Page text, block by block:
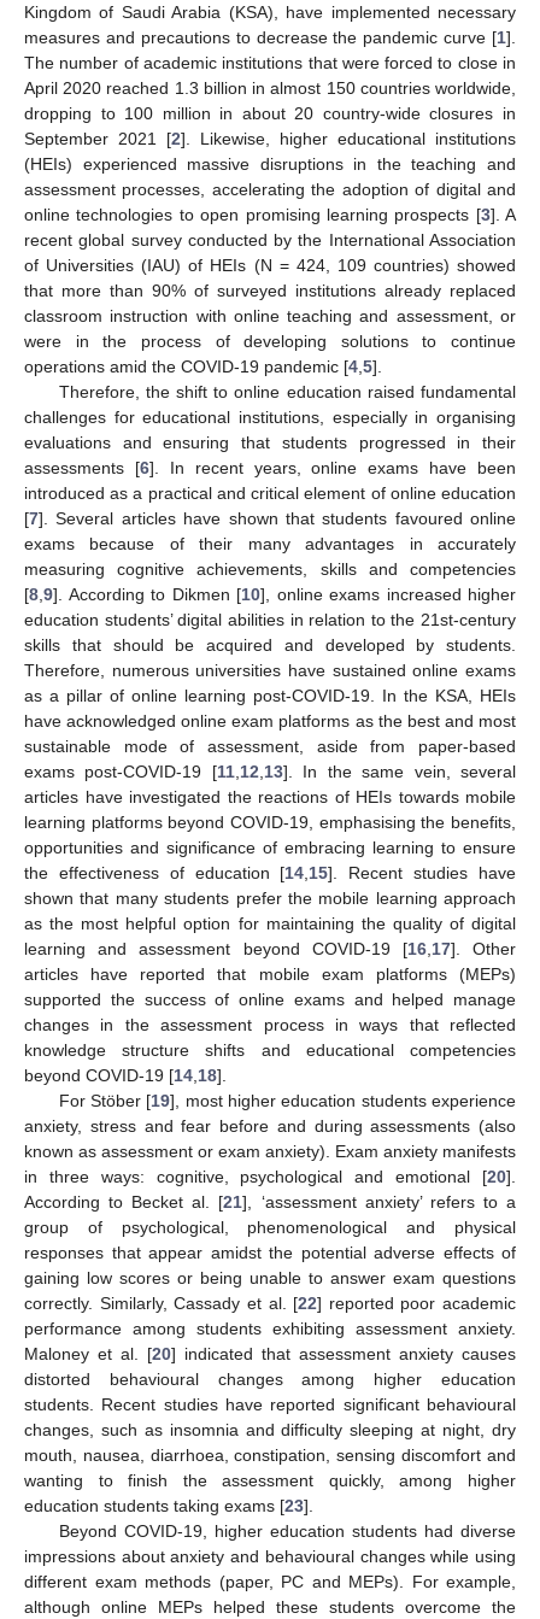
Kingdom of Saudi Arabia (KSA), have implemented necessary
measures and precautions to decrease the pandemic curve [1].
The number of academic institutions that were forced to close in
April 2020 reached 1.3 billion in almost 150 countries worldwide,
dropping to 100 million in about 20 country-wide closures in
September 2021 [2]. Likewise, higher educational institutions
(HEIs) experienced massive disruptions in the teaching and
assessment processes, accelerating the adoption of digital and
online technologies to open promising learning prospects [3]. A
recent global survey conducted by the International Association
of Universities (IAU) of HEIs (N = 424, 109 countries) showed
that more than 90% of surveyed institutions already replaced
classroom instruction with online teaching and assessment, or
were in the process of developing solutions to continue
operations amid the COVID-19 pandemic [4 5].
Therefore, the shift to online education raised fundamental
challenges for educational institutions, especially in organising
evaluations and ensuring that students progressed in their
assessments [6]. In recent years, online exams have been
introduced as a practical and critical element of online education
[7]. Several articles have shown that students favoured online
exams because of their many advantages in accurately
measuring cognitive achievements, skills and competencies
[8 9]. According to Dikmen [10], online exams increased higher
education students’ digital abilities in relation to the 21st-century
skills that should be acquired and developed by students.
Therefore, numerous universities have sustained online exams
as a pillar of online learning post-COVID-19. In the KSA, HEIs
have acknowledged online exam platforms as the best and most
sustainable mode of assessment, aside from paper-based
exams post-COVID-19 [11, 12 13]. In the same vein, several
articles have investigated the reactions of HEIs towards mobile
learning platforms beyond COVID-19, emphasising the benefits,
opportunities and significance of embracing learning to ensure
the effectiveness of education [14 15]. Recent studies have
shown that many students prefer the mobile learning approach
as the most helpful option for maintaining the quality of digital
learning and assessment beyond COVID-19 [16, 17]. Other
articles have reported that mobile exam platforms (MEPs)
supported the success of online exams and helped manage
changes in the assessment process in ways that reflected
knowledge structure shifts and educational competencies
beyond COVID-19 [14 18].
For Stöber [19], most higher education students experience
anxiety, stress and fear before and during assessments (also
known as assessment or exam anxiety). Exam anxiety manifests
in three ways: cognitive, psychological and emotional [20].
According to Becket al. [21], ‘assessment anxiety’ refers to a
group of psychological, phenomenological and physical
responses that appear amidst the potential adverse effects of
gaining low scores or being unable to answer exam questions
correctly. Similarly, Cassady et al. [22] reported poor academic
performance among students exhibiting assessment anxiety.
Maloney et al. [20] indicated that assessment anxiety causes
distorted behavioural changes among higher education
students. Recent studies have reported significant behavioural
changes, such as insomnia and difficulty sleeping at night, dry
mouth, nausea, diarrhoea, constipation, sensing discomfort and
wanting to finish the assessment quickly, among higher
education students taking exams [23].
Beyond COVID-19, higher education students had diverse
impressions about anxiety and behavioural changes while using
different exam methods (paper, PC and MEPs). For example,
although online MEPs helped these students overcome the